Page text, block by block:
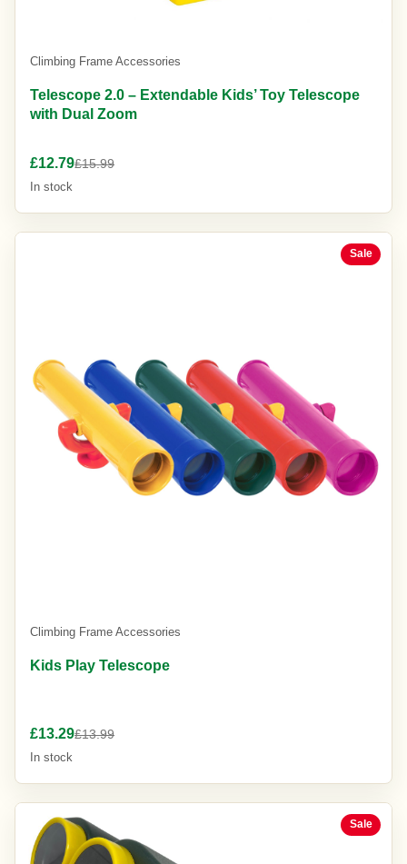
Climbing Frame Accessories
Telescope 2.0 – Extendable Kids’ Toy Telescope
with Dual Zoom
£12.79£15.99
In stock
Sale
Climbing Frame Accessories
Kids Play Telescope
£13.29£13.99
In stock
Sale